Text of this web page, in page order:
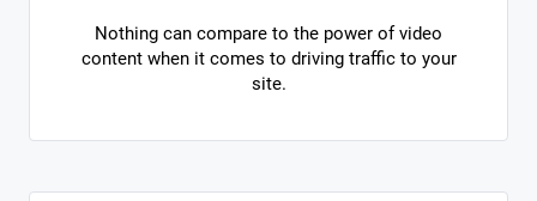
Nothing can compare to the power of video
content when it comes to driving traffic to your
site.